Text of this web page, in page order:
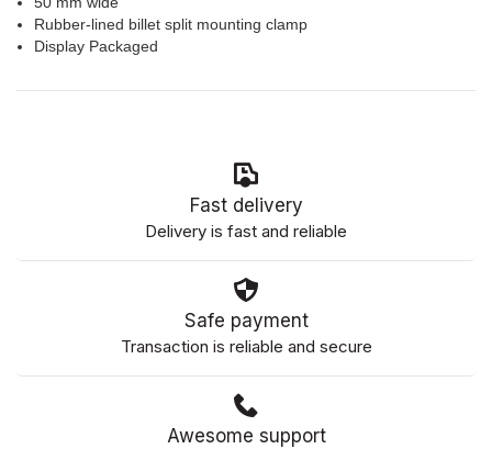
Rubber-lined billet split mounting clamp
Display Packaged
Fast delivery
Delivery is fast and reliable
Safe payment
Transaction is reliable and secure
Awesome support